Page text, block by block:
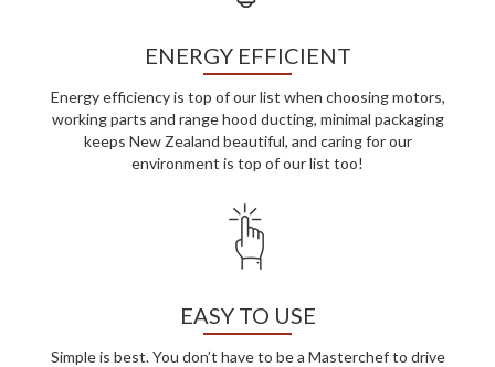
ENERGY EFFICIENT
Energy efficiency is top of our list when choosing motors,
working parts and range hood ducting, minimal packaging
keeps New Zealand beautiful, and caring for our
environment is top of our list too!
EASY TO USE
Simple is best. You don’t have to be a Masterchef to drive